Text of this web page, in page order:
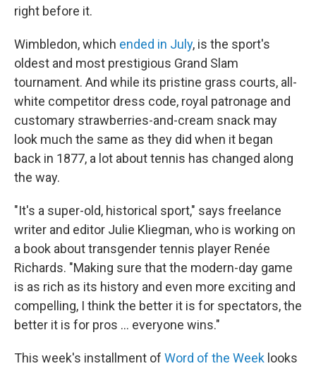
right before it.
Wimbledon, which ended in July, is the sport's
oldest and most prestigious Grand Slam
tournament. And while its pristine grass courts, all-
white competitor dress code, royal patronage and
customary strawberries-and-cream snack may
look much the same as they did when it began
back in 1877, a lot about tennis has changed along
the way.
"It's a super-old, historical sport," says freelance
writer and editor Julie Kliegman, who is working on
a book about transgender tennis player Renée
Richards. "Making sure that the modern-day game
is as rich as its history and even more exciting and
compelling, I think the better it is for spectators, the
better it is for pros … everyone wins."
This week's installment of Word of the Week looks